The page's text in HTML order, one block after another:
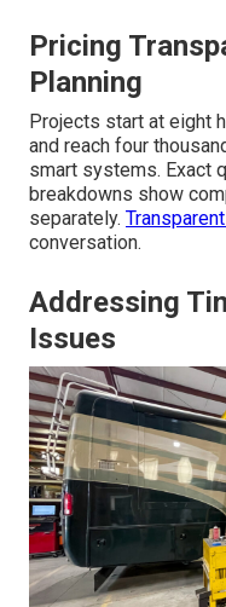
Pricing
Planning
Projects start at eight
and reach four
smart systems. Exact
breakdowns show
separately.
conversation.
Addressing
Issues